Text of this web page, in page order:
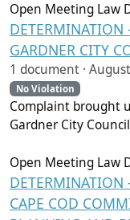
Open Meeting Law
GARDNER CITY
1 document ·
No Violation
Complaint brought
Gardner City Council
Open Meeting Law
CAPE COD